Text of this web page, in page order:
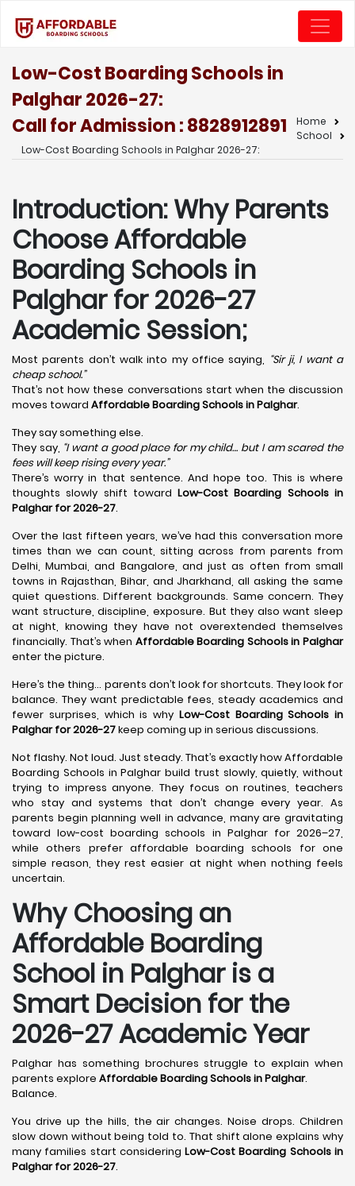
Low-Cost Boarding Schools in
Palghar 2026-27:
Call for Admission : 8828912891
Home
School
Low-Cost Boarding Schools in Palghar 2026-27:
Introduction: Why Parents
Choose Affordable
Boarding Schools in
Palghar for 2026-27
Academic Session;
Most parents don’t walk into my office saying, “Sir ji, I want a
cheap school.”
That’s not how these conversations start when the discussion
moves toward Affordable Boarding Schools in Palghar.
They say something else.
They say, “I want a good place for my child… but I am scared the
fees will keep rising every year.”
There’s worry in that sentence. And hope too. This is where
thoughts slowly shift towardLow-Cost Boarding Schools in
Palghar for 2026-27.
Over the last fifteen years, we’ve had this conversation more
times than we can count, sitting across from parents from
Delhi, Mumbai, and Bangalore, and just as often from small
towns in Rajasthan, Bihar, and Jharkhand, all asking the same
quiet questions. Different backgrounds. Same concern. They
want structure, discipline, exposure. But they also want sleep
at night, knowing they have not overextended themselves
financially. That’s when Affordable Boarding Schools in Palghar
enter the picture.
Here’s the thing… parents don’t look for shortcuts. They look for
balance. They want predictable fees, steady academics and
fewer surprises, which is why Low-Cost Boarding Schools in
Palghar for 2026-27keep coming up in serious discussions.
Not flashy. Not loud. Just steady. That’s exactly how Affordable
Boarding Schools in Palghar build trust slowly, quietly, without
trying to impress anyone. They focus on routines, teachers
who stay and systems that don’t change every year. As
parents begin planning well in advance, many are gravitating
toward low-cost boarding schools in Palghar for 2026–27,
while others prefer affordable boarding schools for one
simple reason, they rest easier at night when nothing feels
uncertain.
Why Choosing an
Affordable Boarding
School in Palghar is a
Smart Decision for the
2026-27 Academic Year
Palghar has something brochures struggle to explain when
parents explore Affordable Boarding Schools in Palghar.
Balance.
You drive up the hills, the air changes. Noise drops. Children
slow down without being told to. That shift alone explains why
many families start consideringLow-Cost Boarding Schools in
Palghar for 2026-27.